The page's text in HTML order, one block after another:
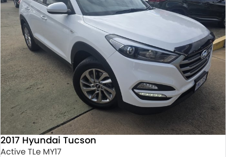
2017 Hyundai Tucson
Active TLe MY17